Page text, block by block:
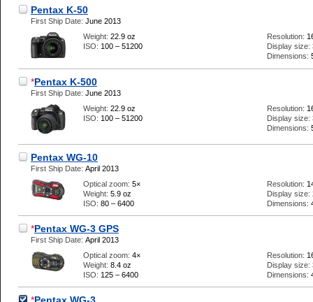
Pentax K-50
First Ship Date: June 2013
Weight: 22.9 oz
ISO: 100 – 51200
Resolution:
Display size:
Dimensions:
*Pentax K-500
First Ship Date: June 2013
Weight: 22.9 oz
ISO: 100 – 51200
Resolution:
Display size:
Dimensions:
Pentax WG-10
First Ship Date: April 2013
Optical zoom: 5×
Weight: 5.9 oz
ISO: 80 – 6400
Resolution:
Display size:
Dimensions:
*Pentax WG-3 GPS
First Ship Date: April 2013
Optical zoom: 4×
Weight: 8.4 oz
ISO: 125 – 6400
Resolution:
Display size:
Dimensions: